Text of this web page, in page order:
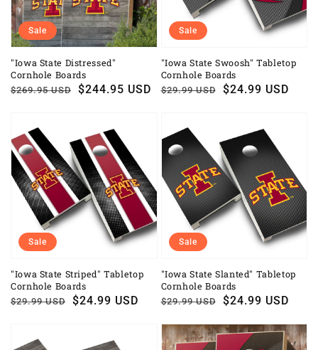
"Iowa State Distressed"
Cornhole Boards
Regular
$269.95 USD
Sale
$244.95 USD
Sale
"Iowa State Swoosh" Tabletop
Cornhole Boards
Regular
$29.99 USD
Sale
$24.99 USD
Sale
"Iowa State Striped" Tabletop
Cornhole Boards
Regular
$29.99 USD
Sale
$24.99 USD
Sale
"Iowa State Slanted" Tabletop
Cornhole Boards
Regular
$29.99 USD
Sale
$24.99 USD
Sale